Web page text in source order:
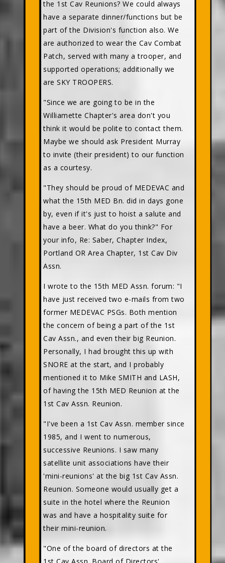
the 1st Cav Reunions? We could always
have a separate dinner/functions but be
part of the Division's function also. We
are authorized to wear the Cav Combat
Patch, served with many a trooper, and
supported operations; additionally we
are SKY TROOPERS.
"Since we are going to be in the
Williamette Chapter's area don't you
think it would be polite to contact them.
Maybe we should ask President Murray
to invite (their president) to our function
as a courtesy.
"They should be proud of MEDEVAC and
what the 15th MED Bn. did in days gone
by, even if it's just to hoist a salute and
have a beer. What do you think?" For
your info, Re: Saber, Chapter Index,
Portland OR Area Chapter, 1st Cav Div
Assn.
I wrote to the 15th MED Assn. forum: "I
have just received two e-mails from two
former MEDEVAC PSGs. Both mention
the concern of being a part of the 1st
Cav Assn., and even their big Reunion.
Personally, I had brought this up with
SNORE at the start, and I probably
mentioned it to Mike SMITH and LASH,
of having the 15th MED Reunion at the
1st Cav Assn. Reunion.
"I've been a 1st Cav Assn. member since
1985, and I went to numerous,
successive Reunions. I saw many
satellite unit associations have their
'mini-reunions' at the big 1st Cav Assn.
Reunion. Someone would usually get a
suite in the hotel where the Reunion
was and have a hospitality suite for
their mini-reunion.
"One of the board of directors at the